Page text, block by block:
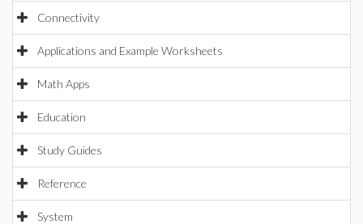
Connectivity
Applications and Example Worksheets
Math Apps
Education
Study Guides
Reference
System